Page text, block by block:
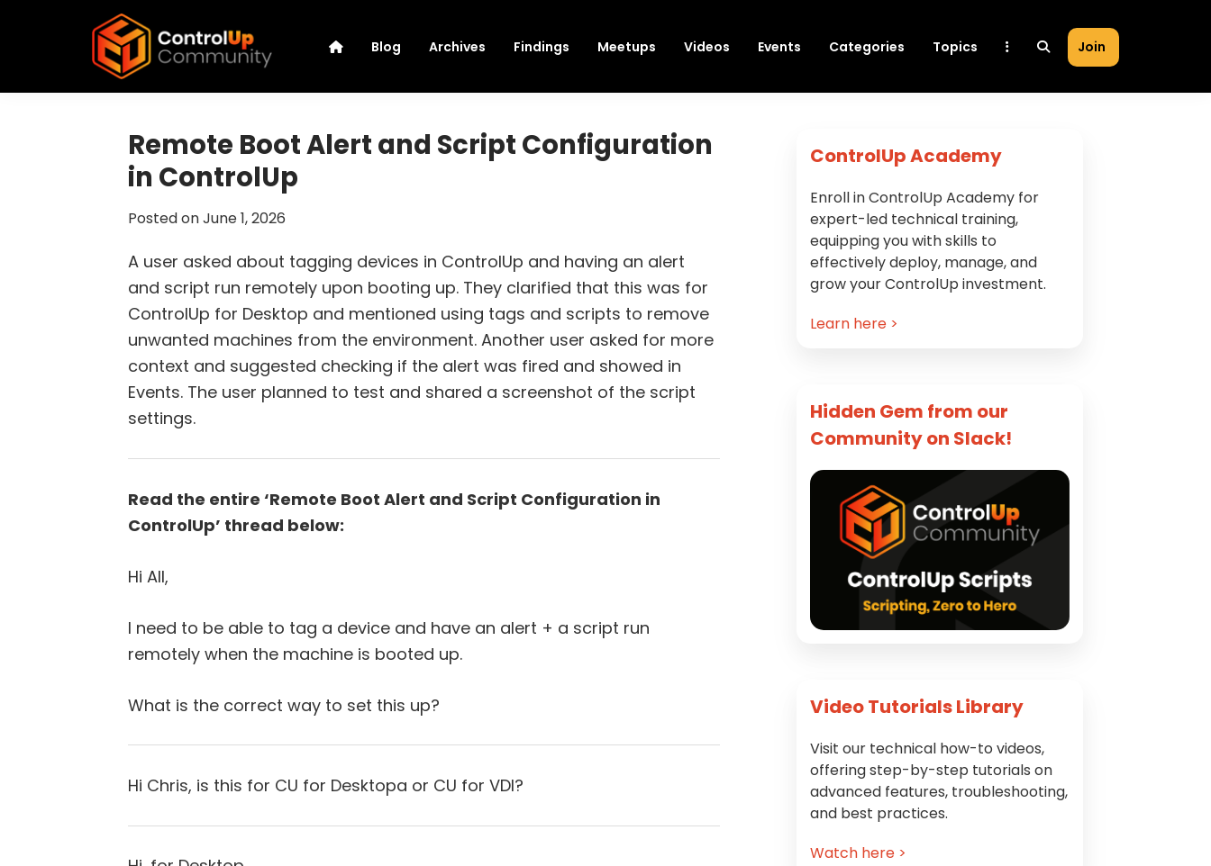
navigation
content
sidebar
ControlUp
Blog Archives Findings Meetups Videos Events Categories Topics Join
Remote Boot Alert and Script Configuration
in ControlUp
Posted onJune 1, 2026
A user asked about tagging devices in ControlUp and having an alert
and script run remotely upon booting up. They clarified that this was for
ControlUp for Desktop and mentioned using tags and scripts to remove
unwanted machines from the environment. Another user asked for more
context and suggested checking if the alert was fired and showed in
Events. The user planned to test and shared a screenshot of the script
settings.
Read the entire ‘Remote Boot Alert and Script Configuration in
ControlUp’ thread below:
Hi All,
I need to be able to tag a device and have an alert + a script run
remotely when the machine is booted up.
What is the correct way to set this up?
Hi Chris, is this for CU for Desktopa or CU for VDI?
Primary
Sidebar
ControlUp Academy
Enroll in ControlUp Academy for
expert-led technical training,
equipping you with skills to
effectively deploy, manage, and
grow your ControlUp investment.
Learn here >
Hidden Gem from our
Community on Slack!
Video Tutorials Library
Visit our technical how-to videos,
offering step-by-step tutorials on
advanced features, troubleshooting,
and best practices.
Watch here >